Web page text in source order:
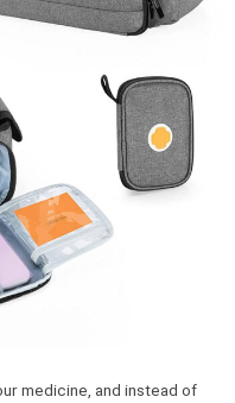
medicine, and instead of